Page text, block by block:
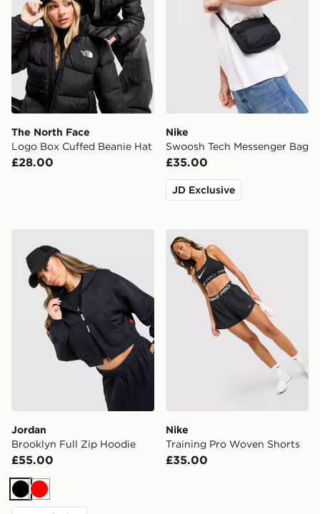
The North Face
Logo Box Cuffed Beanie Hat
£28.00
Nike
Swoosh Tech Messenger Bag
£35.00
JD Exclusive
Jordan Brooklyn Full Zip Hoodie
Jordan
Brooklyn Full Zip Hoodie
£55.00
Black
Red
Nike Training Pro Woven
Nike
Training Pro Woven Shorts
£35.00